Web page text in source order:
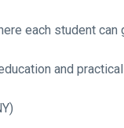
each student
and